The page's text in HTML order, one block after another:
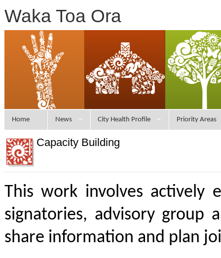
Waka Toa Ora
Home News City Health Profile Priority Areas
Capacity Building
This work involves actively
signatories, advisory group
share information and plan